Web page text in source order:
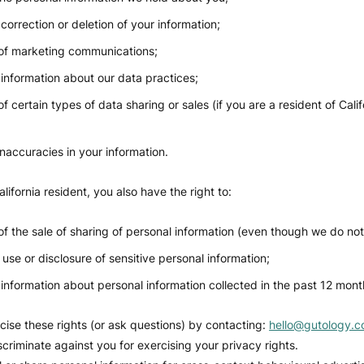
or deletion of your information;
marketing communications;
about our data practices;
certain types of data sharing or sales (if you are a resident of
in your information.
resident, you also have the right to:
the sale of sharing of personal information (even though we do
or disclosure of sensitive personal information;
about personal information collected in the past 12
these rights (or ask questions) by contacting:
against you for exercising your privacy rights.